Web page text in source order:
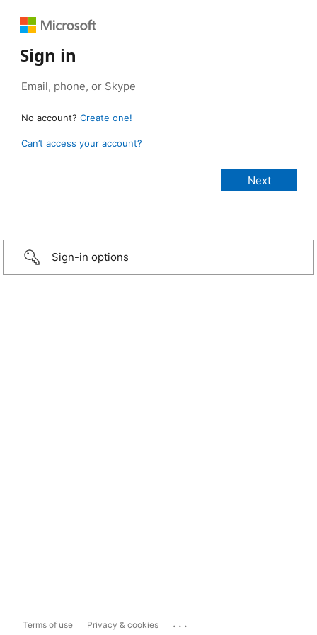
Sign in
No account? Create one!
Can’t access your account?
Sign-in options
Terms of use Privacy & cookies ...